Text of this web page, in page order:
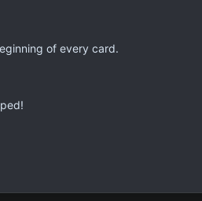
of every card.